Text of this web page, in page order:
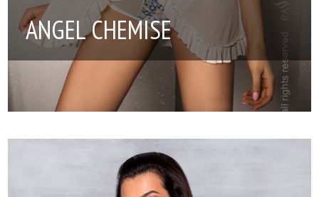
ANGEL CHEMISE